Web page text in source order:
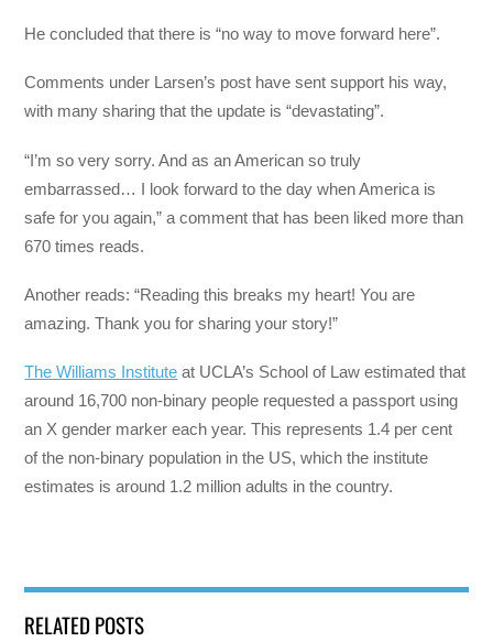
He concluded that there is “no way to move forward here”.
Comments under Larsen’s post have sent support his way,
with many sharing that the update is “devastating”.
“I’m so very sorry. And as an American so truly
embarrassed… I look forward to the day when America is
safe for you again,” a comment that has been liked more than
670 times reads.
Another reads: “Reading this breaks my heart! You are
amazing. Thank you for sharing your story!”
The Williams Institute at UCLA’s School of Law estimated that
around 16,700 non-binary people requested a passport using
an X gender marker each year. This represents 1.4 per cent
of the non-binary population in the US, which the institute
estimates is around 1.2 million adults in the country.
RELATED POSTS